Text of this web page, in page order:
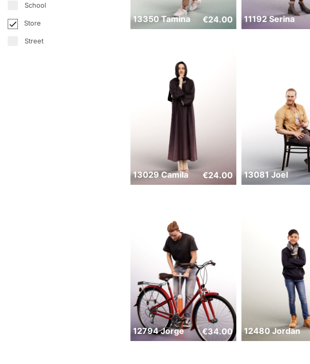
13350 Tamina €24.00 11192 Serina
13029 Camila €24.00 13081 Joel
12794 Jorge €34.00 12480 Jordan
School
Store
Street